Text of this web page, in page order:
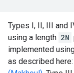
Types I, II, III and
using a length 2N
implemented
as described here: